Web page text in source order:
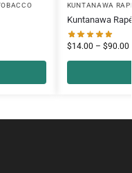
KUNTANAWA
Kuntanawa
$14.00 – $90.00